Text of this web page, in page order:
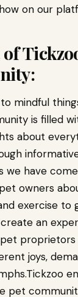
on our
mindful
is filled
about
we have
owners
exercise to
an
proprietors
joys,
pet